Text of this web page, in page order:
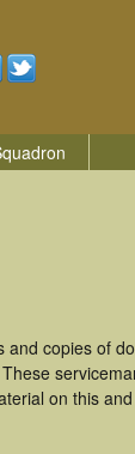
copies of
on this